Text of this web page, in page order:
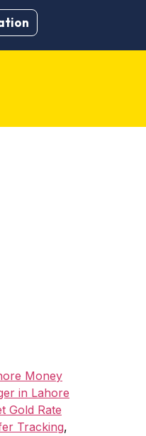
Money
in Lahore
Gold Rate
Tracking,